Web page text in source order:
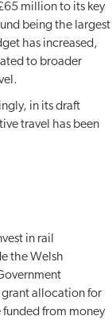
million to its key
being the largest
has increased,
to broader
in its draft
travel has been
in rail
the Welsh
grant allocation for
funded from money